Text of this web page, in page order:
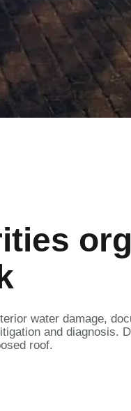
water damage,
and diagnosis.
roof.